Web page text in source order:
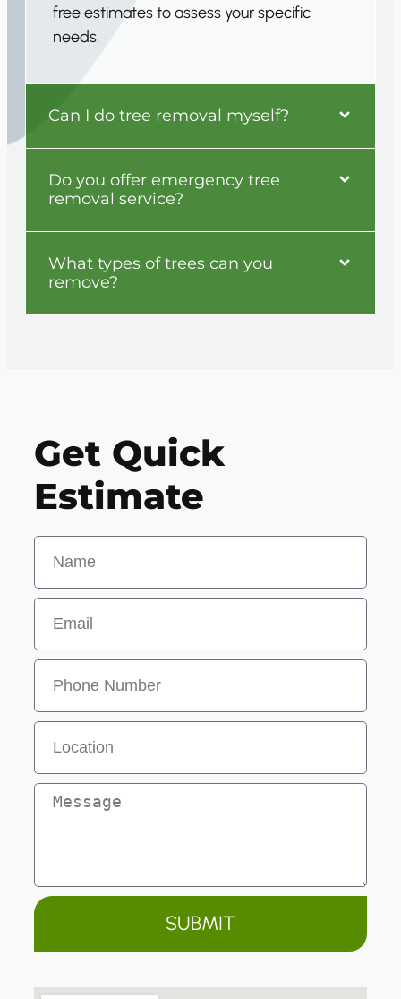
free estimates to assess your specific
needs.
Can I do tree removal myself?
Do you offer emergency tree
removal service?
What types of trees can you
remove?
Get Quick
Estimate
SUBMIT